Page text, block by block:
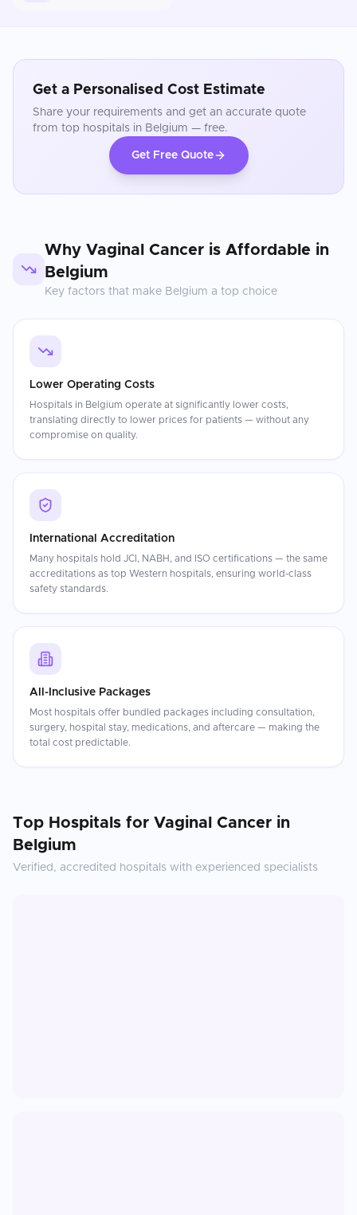
Get a Personalised Cost Estimate
Share your requirements and get an accurate quote
from top hospitals in Belgium — free.
Get Free Quote
Why Vaginal Cancer is Affordable in
Belgium
Key factors that make Belgium a top choice
Lower Operating Costs
Hospitals in Belgium operate at significantly lower costs,
translating directly to lower prices for patients — without any
compromise on quality.
International Accreditation
Many hospitals hold JCI, NABH, and ISO certifications — the same
accreditations as top Western hospitals, ensuring world-class
safety standards.
All-Inclusive Packages
Most hospitals offer bundled packages including consultation,
surgery, hospital stay, medications, and aftercare — making the
total cost predictable.
Top Hospitals for Vaginal Cancer in
Belgium
Verified, accredited hospitals with experienced specialists